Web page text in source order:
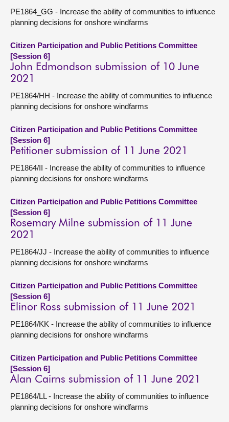
PE1864_GG - Increase the ability of communities to influence
planning decisions for onshore windfarms
Citizen Participation and Public Petitions Committee
[Session 6]
John Edmondson submission of 10 June
2021
PE1864/HH - Increase the ability of communities to influence
planning decisions for onshore windfarms
Citizen Participation and Public Petitions Committee
[Session 6]
Petitioner submission of 11 June 2021
PE1864/II - Increase the ability of communities to influence
planning decisions for onshore windfarms
Citizen Participation and Public Petitions Committee
[Session 6]
Rosemary Milne submission of 11 June
2021
PE1864/JJ - Increase the ability of communities to influence
planning decisions for onshore windfarms
Citizen Participation and Public Petitions Committee
[Session 6]
Elinor Ross submission of 11 June 2021
PE1864/KK - Increase the ability of communities to influence
planning decisions for onshore windfarms
Citizen Participation and Public Petitions Committee
[Session 6]
Alan Cairns submission of 11 June 2021
PE1864/LL - Increase the ability of communities to influence
planning decisions for onshore windfarms